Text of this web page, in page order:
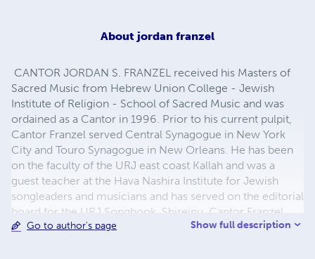
About jordan franzel
CANTOR JORDAN S. FRANZEL received his Masters of
Sacred Music from Hebrew Union College - Jewish
Institute of Religion - School of Sacred Music and was
ordained as a Cantor in 1996. Prior to his current pulpit,
Cantor Franzel served Central Synagogue in New York
City and Touro Synagogue in New Orleans. He has been
on the faculty of the URJ east coast Kallah and was a
guest teacher at the Hava Nashira Institute for Jewish
songleaders and musicians and has served on the editorial
board for the URJ Songbook, Shireinu. Cantor Franzel
can be heard on Experiments in Nusach & Experiments
Go to author's page Show full description